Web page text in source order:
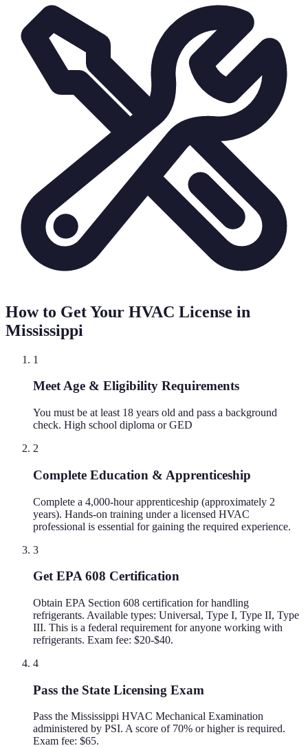
How to Get Your HVAC License in
Mississippi
1
Meet Age & Eligibility Requirements
You must be at least 18 years old and pass a background
check. High school diploma or GED
2
Complete Education & Apprenticeship
Complete a 4,000-hour apprenticeship (approximately 2
years). Hands-on training under a licensed HVAC
professional is essential for gaining the required experience.
3
Get EPA 608 Certification
Obtain EPA Section 608 certification for handling
refrigerants. Available types: Universal, Type I, Type II, Type
III. This is a federal requirement for anyone working with
refrigerants. Exam fee: $20-$40.
4
Pass the State Licensing Exam
Pass the Mississippi HVAC Mechanical Examination
administered by PSI. A score of 70% or higher is required.
Exam fee: $65.